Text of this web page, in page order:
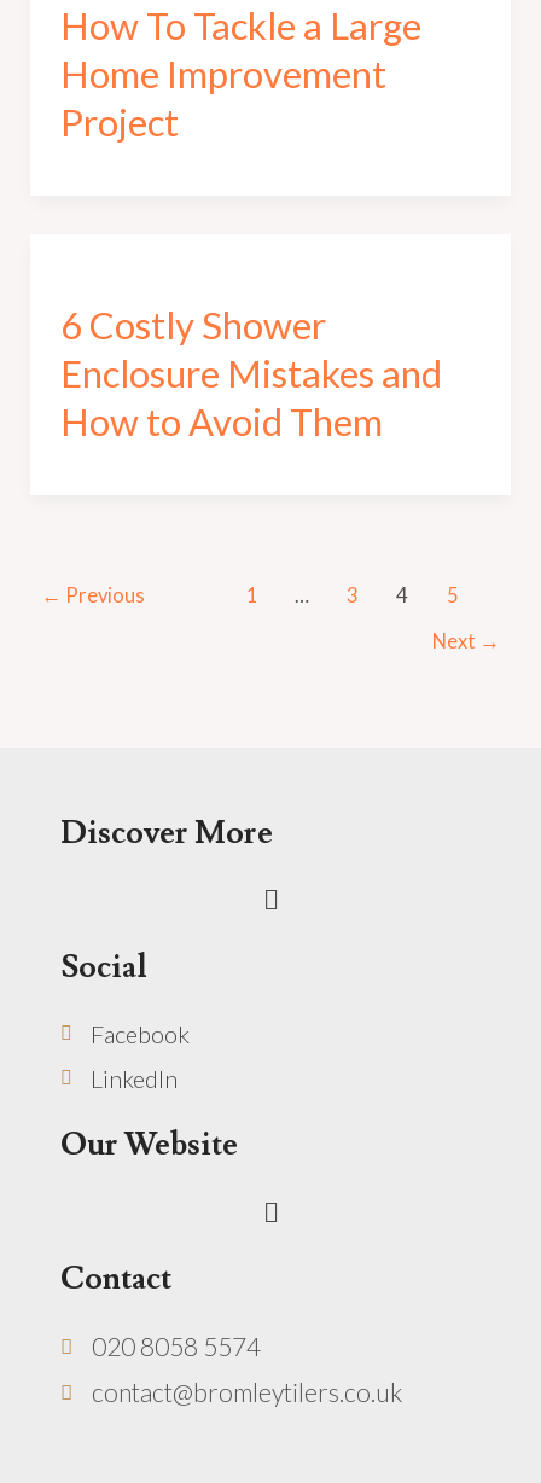
How To Tackle a Large
Home Improvement
Project
6 Costly Shower
Enclosure Mistakes and
How to Avoid Them
← Previous 1 … 3 4
5
Next →
Discover More
Menu
Social
Facebook
LinkedIn
Our Website
Menu
Contact
020 8058 5574
contact@bromleytilers.co.uk